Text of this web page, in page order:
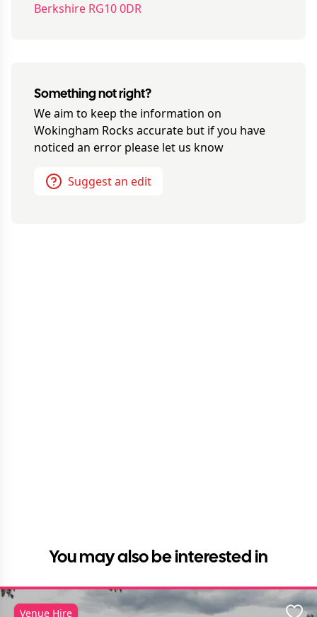
Berkshire RG10 0DR
Something not right?
We aim to keep the information on
Wokingham Rocks accurate but if you have
noticed an error please let us know
Suggest an edit
You may also be interested in
Venue Hire